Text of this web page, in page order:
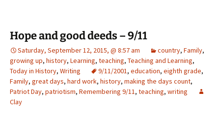
Hope and good deeds – 9/11
Saturday, September 12, 2015, @ 8:57 am country, Family,
growing up, history, Learning, teaching, Teaching and Learning,
Today in History, Writing 9/11/2001, education, eighth grade,
Family, great days, hard work, history, making the days count,
Patriot Day, patriotism, Remembering 9/11, teaching, writing
Clay